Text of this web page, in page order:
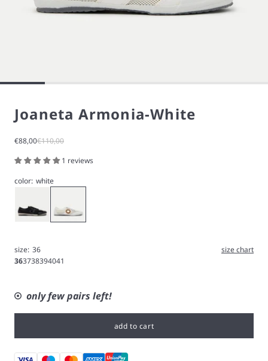
Joaneta Armonia-White
Sale price
€88,00Regular price
€110,00
1 reviews
color: white
size: 36
size chart
363738394041
only few pairs left!
add to cart